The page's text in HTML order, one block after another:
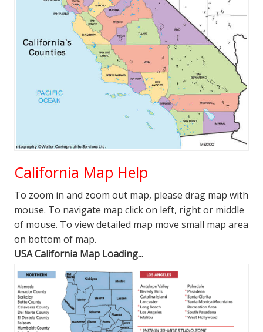
California Map Help
To zoom in and zoom out map, please drag map with
mouse. To navigate map click on left, right or middle
of mouse. To view detailed map move small map area
on bottom of map.
USA California Map Loading...